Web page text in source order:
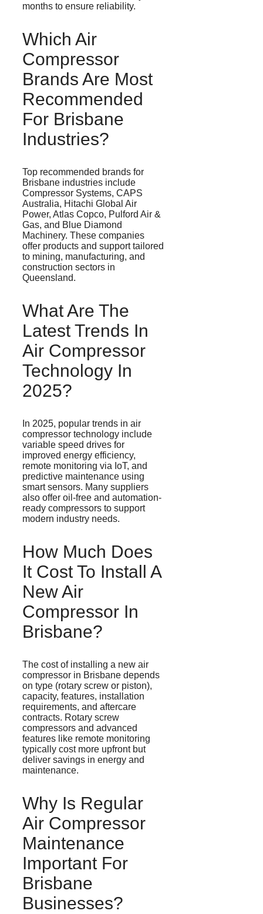
months to ensure reliability.
Which Air
Compressor
Brands Are Most
Recommended
For Brisbane
Industries?
Top recommended brands for
Brisbane industries include
Compressor Systems, CAPS
Australia, Hitachi Global Air
Power, Atlas Copco, Pulford Air &
Gas, and Blue Diamond
Machinery. These companies
offer products and support tailored
to mining, manufacturing, and
construction sectors in
Queensland.
What Are The
Latest Trends In
Air Compressor
Technology In
2025?
In 2025, popular trends in air
compressor technology include
variable speed drives for
improved energy efficiency,
remote monitoring via IoT, and
predictive maintenance using
smart sensors. Many suppliers
also offer oil-free and automation-
ready compressors to support
modern industry needs.
How Much Does
It Cost To Install A
New Air
Compressor In
Brisbane?
The cost of installing a new air
compressor in Brisbane depends
on type (rotary screw or piston),
capacity, features, installation
requirements, and aftercare
contracts. Rotary screw
compressors and advanced
features like remote monitoring
typically cost more upfront but
deliver savings in energy and
maintenance.
Why Is Regular
Air Compressor
Maintenance
Important For
Brisbane
Businesses?